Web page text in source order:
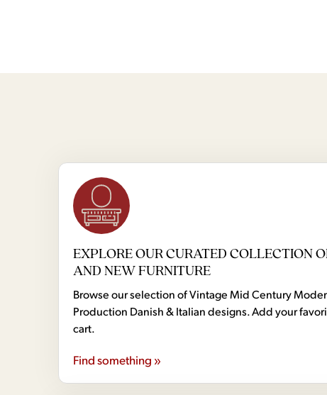
EXPLORE OUR CURATED COLLECTION
AND NEW FURNITURE
Browse our selection of Vintage Mid Century
Production Danish & Italian designs. Add your
cart.
Find something »